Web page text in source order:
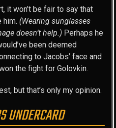
it won’t be fair to say that
him. (Wearing sunglasses
doesn’t help.) Perhaps he
been deemed
to Jacobs’ face and
the fight for Golovkin.
but that’s only my opinion.
UNDERCARD